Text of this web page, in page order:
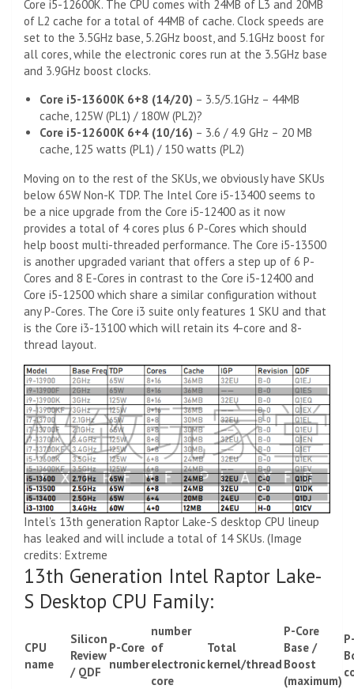
Core i5-12600K. The CPU comes with 24MB of L3 and 20MB
of L2 cache for a total of 44MB of cache. Clock speeds are
set to the 3.5GHz base, 5.2GHz boost, and 5.1GHz boost for
all cores, while the electronic cores run at the 3.5GHz base
and 3.9GHz boost clocks.
Core i5-13600K 6+8 (14/20) – 3.5/5.1GHz – 44MB
cache, 125W (PL1) / 180W (PL2)?
Core i5-12600K 6+4 (10/16) – 3.6 / 4.9 GHz – 20 MB
cache, 125 watts (PL1) / 150 watts (PL2)
Moving on to the rest of the SKUs, we obviously have SKUs
below 65W Non-K TDP. The Intel Core i5-13400 seems to
be a nice upgrade from the Core i5-12400 as it now
provides a total of 4 cores plus 6 P-Cores which should
help boost multi-threaded performance. The Core i5-13500
is another upgraded variant that offers a step up of 6 P-
Cores and 8 E-Cores in contrast to the Core i5-12400 and
Core i5-12500 which share a similar configuration without
any P-Cores. The Core i3 suite only features 1 SKU and that
is the Core i3-13100 which will retain its 4-core and 8-
thread layout.
Intel’s 13th generation Raptor Lake-S desktop CPU lineup
has leaked and will include a total of 14 SKUs. (Image
credits: Extreme
13th Generation Intel Raptor Lake-
S Desktop CPU Family:
CPU
name
Silicon
Review
/ QDF
P-Core
number
number
of
electronic
core
Total
kernel/thread
P-Core
Base /
Boost
(maximum)